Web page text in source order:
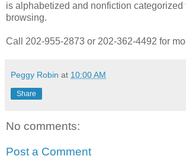
is alphabetized and nonfiction categorized
browsing.
Call 202-955-2873 or 202-362-4492 for
Peggy Robin at 10:00 AM
Share
No comments:
Post a Comment